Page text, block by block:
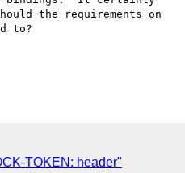
the requirements on
to?
TOKEN: header"